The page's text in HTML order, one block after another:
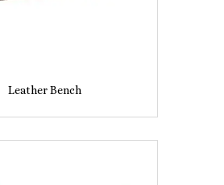
Leather Bench